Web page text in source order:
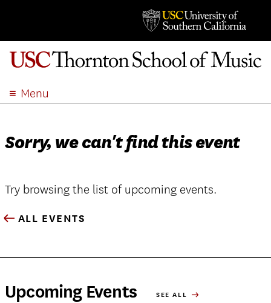
Menu
ADMISSION
EVENTS
Sorry, we can't find this event
Try browsing the list of upcoming events.
ALL EVENTS
Upcoming Events SEE ALL